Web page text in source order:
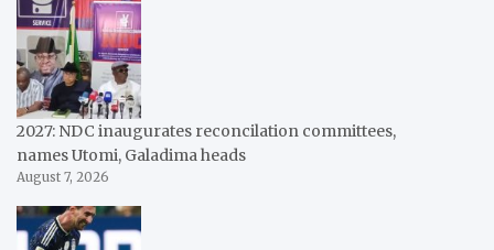
2027: NDC inaugurates reconcilation committees,
names Utomi, Galadima heads
August 7, 2026